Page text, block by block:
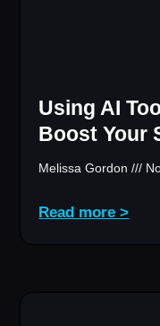
Using AI
Boost Your
Melissa Gordon
Read more >